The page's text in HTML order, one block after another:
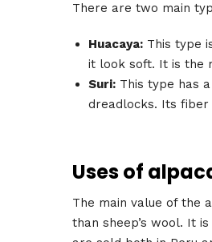
There are two main
Huacaya: This type
it look soft. It is the
Suri: This type has
dreadlocks. Its fiber
Uses of
The main value of the
than sheep’s wool. It